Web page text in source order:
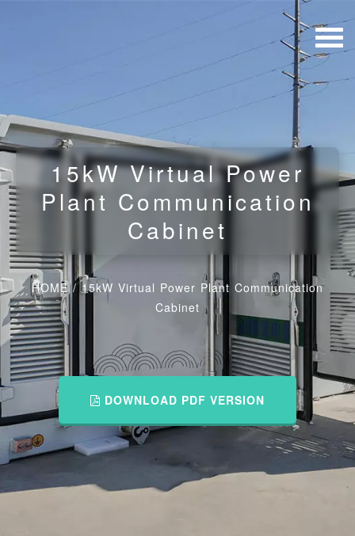
15kW Virtual Power
Plant Communication
Cabinet
HOME/15kW Virtual Power Plant Communication
Cabinet
DOWNLOAD PDF VERSION